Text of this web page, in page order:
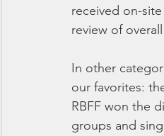
received on-
review of
In other
our favorites:
RBFF won the
groups and